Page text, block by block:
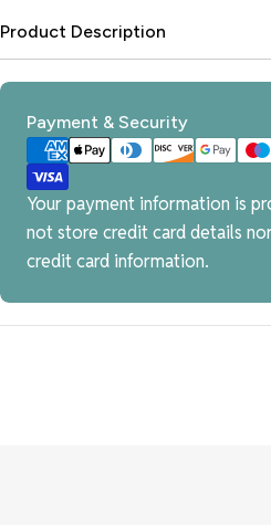
Product Description
Payment & Security
Payment
methods
Your payment information is
not store credit card details
credit card information.